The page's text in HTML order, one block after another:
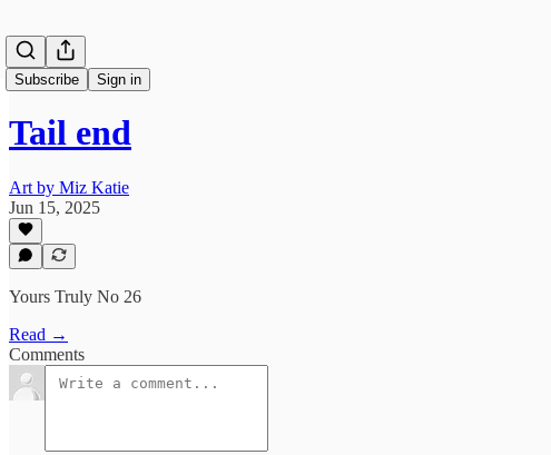
Subscribe Sign in
Tail end
Art by Miz Katie
Jun 15, 2025
Yours Truly No 26
Read →
Comments